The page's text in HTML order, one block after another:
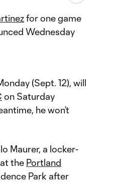
for one game
Wednesday
(Sept. 12), will
on Saturday
he won’t
Maurer, a locker-
at the Portland
Park after